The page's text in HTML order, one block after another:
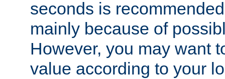
seconds is
mainly because of
However, you may want
value according to your